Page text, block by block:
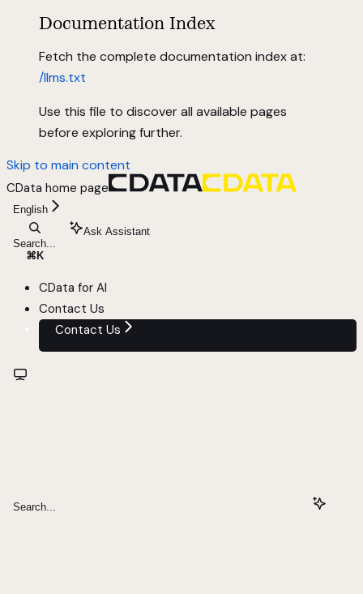
Documentation Index
Fetch the complete documentation index at:
/llms.txt
Use this file to discover all available pages
before exploring further.
Skip to main content
CData home page
English
Search...
⌘ K
Ask Assistant
CData for AI
Contact Us
Contact Us
Search...